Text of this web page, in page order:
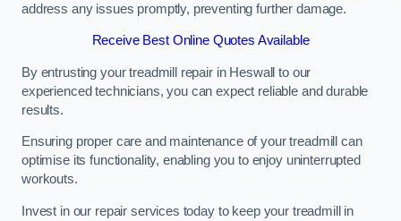
address any issues promptly, preventing further damage.
Receive Best Online Quotes Available
By entrusting your treadmill repair in Heswall to our
experienced technicians, you can expect reliable and durable
results.
Ensuring proper care and maintenance of your treadmill can
optimise its functionality, enabling you to enjoy uninterrupted
workouts.
Invest in our repair services today to keep your treadmill in